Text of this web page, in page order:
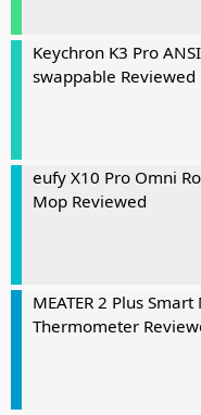
Keychron K3 Pro
swappable Reviewed
eufy X10 Pro Omni
Mop Reviewed
MEATER 2 Plus
Thermometer